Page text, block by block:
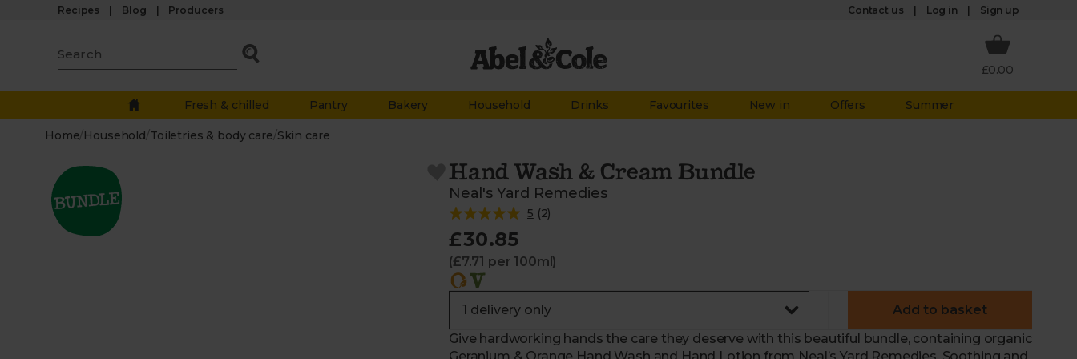
Recipes Blog Producers Contact us Log in Sign up
£0.00
Fresh & chilled Pantry Bakery Household Drinks Favourites New in Offers Summer
Home/ Household/ Toiletries & body care/ Skin care
Hand Wash & Cream Bundle
Neal's Yard Remedies
5 (2)
£30.85
(£7.71 per 100ml)
Add to basket
Give hardworking hands the care they deserve with this beautiful bundle, containing organic